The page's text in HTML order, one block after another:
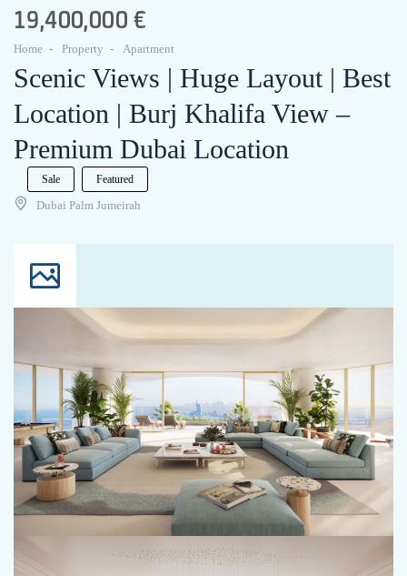
19,400,000 €
Home Property Apartment
Scenic Views | Huge Layout | Best
Location | Burj Khalifa View –
Premium Dubai Location
Sale Featured
Dubai Palm Jumeirah